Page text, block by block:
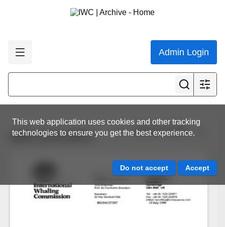
Admin Login
This web application uses cookies and other tracking
technologies to ensure you get the best experience.
View all results
IWC.CCG.0071